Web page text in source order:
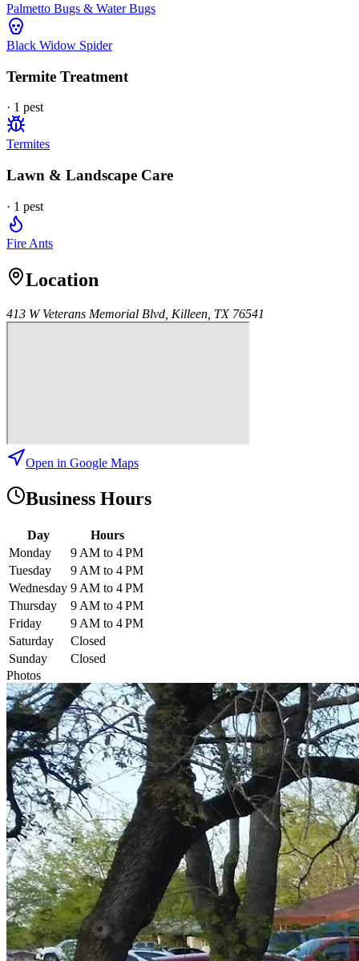
Palmetto Bugs & Water Bugs
Black Widow Spider
Termite Treatment
· 1 pest
Termites
Lawn & Landscape Care
· 1 pest
Fire Ants
Location
413 W Veterans Memorial Blvd, Killeen, TX 76541
Open in Google Maps
Business Hours
Day
Hours
Monday
9 AM to 4 PM
Tuesday
9 AM to 4 PM
Wednesday 9 AM to 4 PM
Thursday
9 AM to 4 PM
Friday
9 AM to 4 PM
Saturday
Closed
Sunday
Closed
Photos